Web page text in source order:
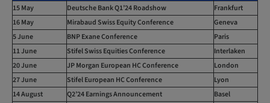
15 May
Deutsche Bank Q1’24 Roadshow
Frankfurt
16 May
Mirabaud Swiss Equity Conference
Geneva
5 June
BNP Exane Conference
Paris
11 June
Stifel Swiss Equities Conference
Interlaken
20 June
JP Morgan European HC Conference
London
27 June
Stifel European HC Conference
Lyon
14 August
Q2’24 Earnings Announcement
Basel